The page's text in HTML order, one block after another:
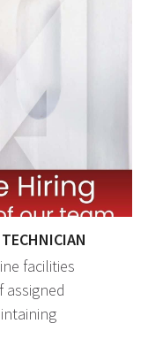
facilities
assigned